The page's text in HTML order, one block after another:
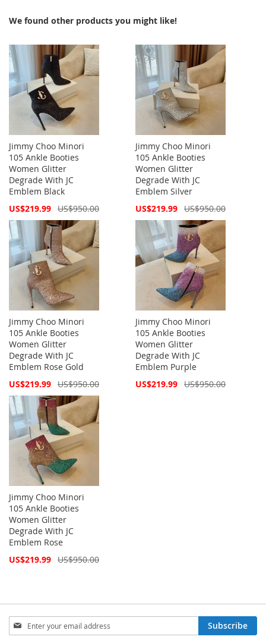
We found other products you might like!
Jimmy Choo Minori
105 Ankle Booties
Women Glitter
Degrade With JC
Emblem Black
Special
US$219.99 US$950.00
Jimmy Choo Minori
105 Ankle Booties
Women Glitter
Degrade With JC
Emblem Silver
Special
US$219.99 US$950.00
Jimmy Choo Minori
105 Ankle Booties
Women Glitter
Degrade With JC
Emblem Rose Gold
Special
US$219.99 US$950.00
Jimmy Choo Minori
105 Ankle Booties
Women Glitter
Degrade With JC
Emblem Purple
Special
US$219.99 US$950.00
Jimmy Choo Minori
105 Ankle Booties
Women Glitter
Degrade With JC
Emblem Rose
Special
US$219.99 US$950.00
Sign
Up
Subscribe